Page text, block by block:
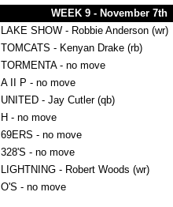
WEEK 9 - November 7th
LAKE SHOW - Robbie Anderson (wr)
TOMCATS - Kenyan Drake (rb)
TORMENTA - no move
A II P - no move
UNITED - Jay Cutler (qb)
H - no move
69ERS - no move
328'S - no move
LIGHTNING - Robert Woods (wr)
O'S - no move